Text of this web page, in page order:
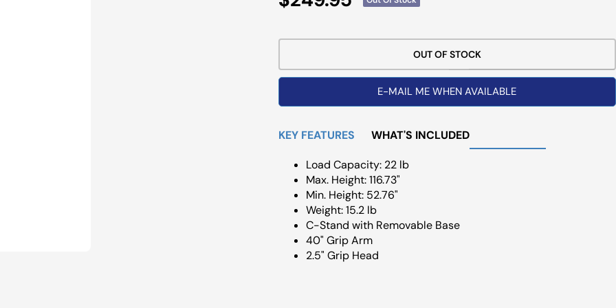
OUT OF STOCK
E-MAIL ME WHEN AVAILABLE
KEY FEATURES WHAT'S INCLUDED
Load Capacity: 22 lb
Max. Height: 116.73"
Min. Height: 52.76"
Weight: 15.2 lb
C-Stand with Removable Base
40" Grip Arm
2.5" Grip Head